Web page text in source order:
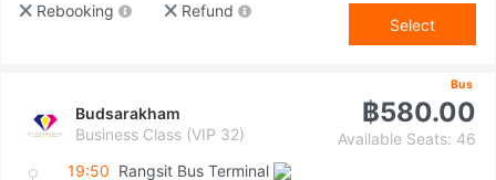
Rebooking Refund
Select
Bus
Budsarakham
Business Class (VIP 32)
฿580.00
Available Seats: 46
19:50 Rangsit Bus Terminal